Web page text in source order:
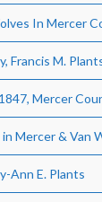
In Mercer
Francis M.
Mercer
Mercer & Van
Ann E. Plants